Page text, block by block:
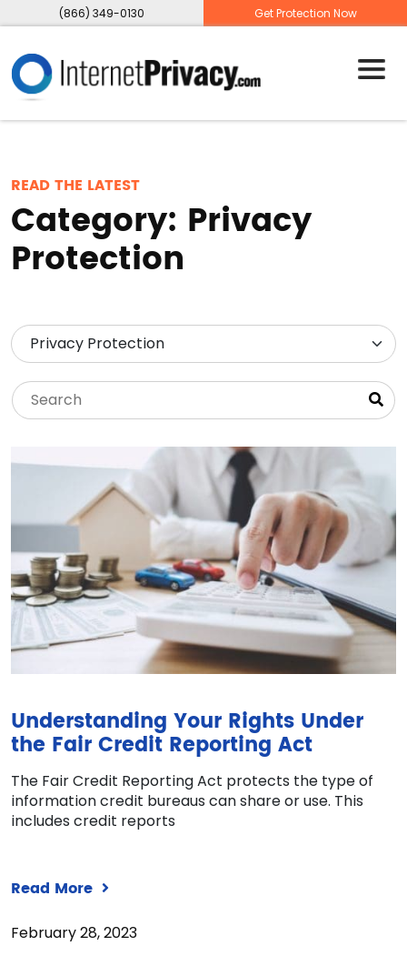
(866) 349-0130 Get Protection Now
READ THE LATEST
Category: Privacy
Protection
Understanding Your Rights Under
the Fair Credit Reporting Act
The Fair Credit Reporting Act protects the type of
information credit bureaus can share or use. This
includes credit reports
Read More
February 28, 2023